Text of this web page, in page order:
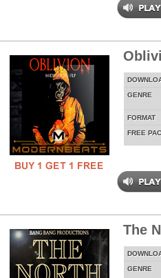
GENRE
FORMAT
FREE
The
GENRE